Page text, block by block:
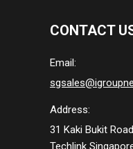
CONTACT
Email:
Address:
31 Kaki Bukit
Techlink